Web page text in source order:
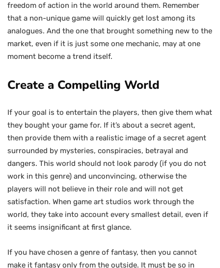
freedom of action in the world around them. Remember
that a non-unique game will quickly get lost among its
analogues. And the one that brought something new to the
market, even if it is just some one mechanic, may at one
moment become a trend itself.
Create a Compelling World
If your goal is to entertain the players, then give them what
they bought your game for. If it’s about a secret agent,
then provide them with a realistic image of a secret agent
surrounded by mysteries, conspiracies, betrayal and
dangers. This world should not look parody (if you do not
work in this genre) and unconvincing, otherwise the
players will not believe in their role and will not get
satisfaction. When game art studios work through the
world, they take into account every smallest detail, even if
it seems insignificant at first glance.
If you have chosen a genre of fantasy, then you cannot
make it fantasy only from the outside. It must be so in